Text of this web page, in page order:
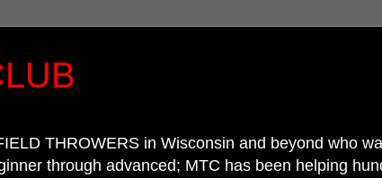
THROWERS in Wisconsin and beyond who
through advanced; MTC has been helping